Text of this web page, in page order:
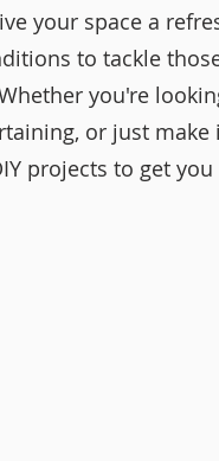
your space a
to tackle
you're
or just make
projects to get